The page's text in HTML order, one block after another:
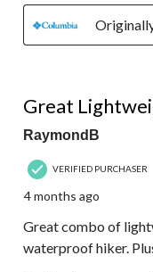
Great
RaymondB
VERIFIED PURCHASER
4 months ago
Great combo of
waterproof hiker.